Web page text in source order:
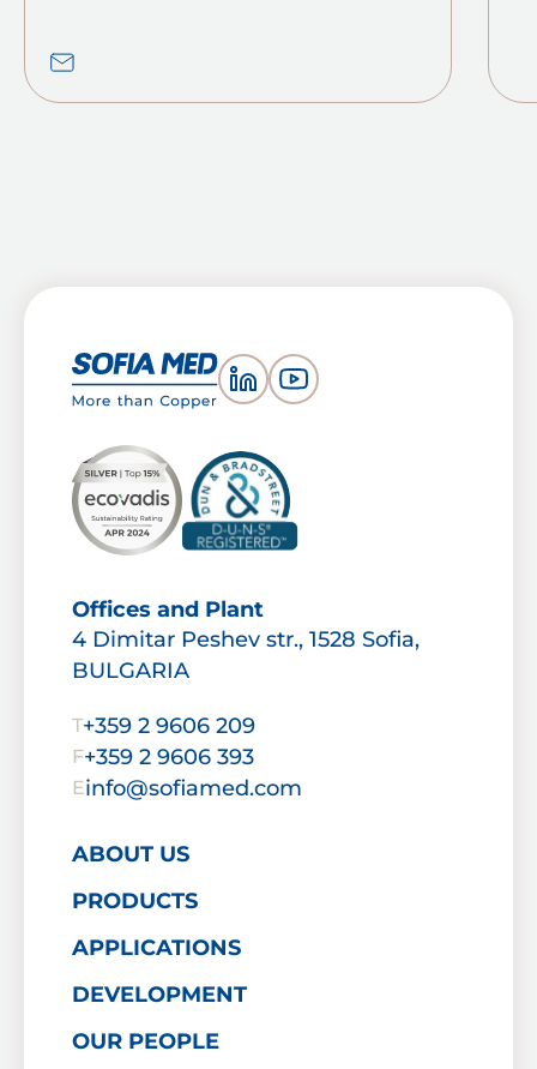
Offices and Plant
4 Dimitar Peshev str., 1528 Sofia,
BULGARIA
T+359 2 9606 209
F+359 2 9606 393
Einfo@sofiamed.com
ABOUT US
PRODUCTS
APPLICATIONS
DEVELOPMENT
OUR PEOPLE